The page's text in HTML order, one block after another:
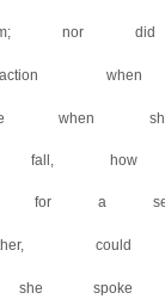
nor
she
fall,
for a
she